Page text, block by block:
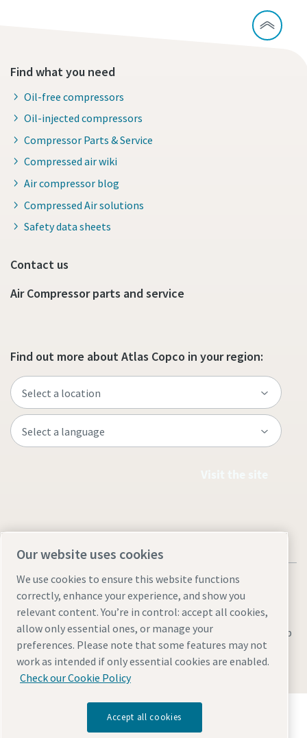
Find what you need
Oil-free compressors
Oil-injected compressors
Compressor Parts & Service
Compressed air wiki
Air compressor blog
Compressed Air solutions
Safety data sheets
Contact us
Air Compressor parts and service
Find out more about Atlas Copco in your region:
Legal & Privacy NoticesManage cookiesAccessibility Sitemap
© 2026 Atlas Copco AB
Discover how the Atlas Copco Group enables
technology that transforms the future.
Our website uses cookies
We use cookies to ensure this website functions
correctly, enhance your experience, and show you
relevant content. You’re in control: accept all cookies,
allow only essential ones, or manage your
preferences. Please note that some features may not
work as intended if only essential cookies are enabled.
Check our Cookie Policy
Accept all cookies